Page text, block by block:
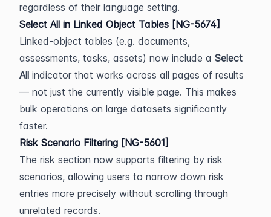
regardless of their language setting.
Select All in Linked Object Tables [NG-5674]
Linked-object tables (e.g. documents,
assessments, tasks, assets) now include a Select
All indicator that works across all pages of results
— not just the currently visible page. This makes
bulk operations on large datasets significantly
faster.
Risk Scenario Filtering [NG-5601]
The risk section now supports filtering by risk
scenarios, allowing users to narrow down risk
entries more precisely without scrolling through
unrelated records.